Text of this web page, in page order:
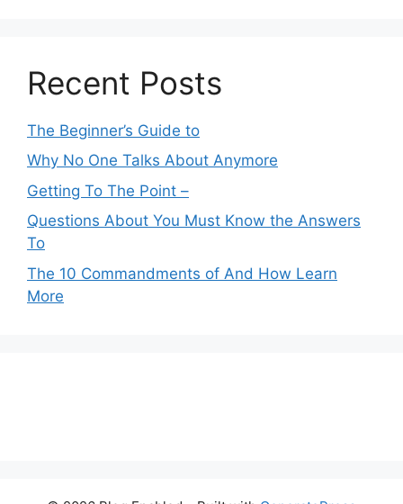
Recent Posts
The Beginner’s Guide to
Why No One Talks About Anymore
Getting To The Point –
Questions About You Must Know the Answers
To
The 10 Commandments of And How Learn
More